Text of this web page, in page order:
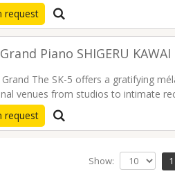
request
Grand Piano SHIGERU
Grand The SK-5 offers a gratifying
venues from studios to intimate
request
1
Show: